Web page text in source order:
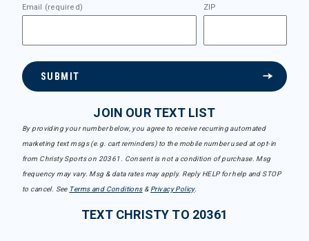
Email (required) ZIP
SUBMIT
JOIN OUR TEXT LIST
By providing your number below, you agree to receive recurring automated
marketing text msgs (e.g. cart reminders) to the mobile number used at opt-in
from Christy Sports on 20361. Consent is not a condition of purchase. Msg
frequency may vary. Msg & data rates may apply. Reply HELP for help and STOP
to cancel. See Terms and Conditions& Privacy Policy.
TEXT CHRISTY TO 20361